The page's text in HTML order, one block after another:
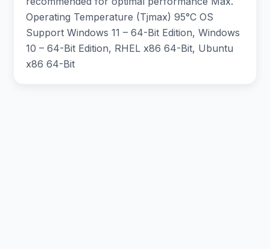
Operating Temperature (Tjmax) 95°C OS
Support Windows 11 – 64-Bit Edition, Windows
10 – 64-Bit Edition, RHEL x86 64-Bit, Ubuntu
x86 64-Bit